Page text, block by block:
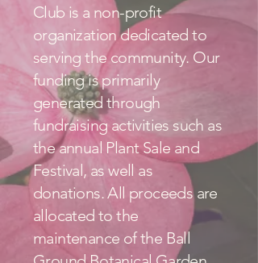
Club is a non-profit
organization dedicated to
serving the community. Our
funding is primarily
generated through
fundraising activities such as
the annual Plant Sale and
Festival, as well as
donations. All proceeds are
allocated to the
maintenance of the Ball